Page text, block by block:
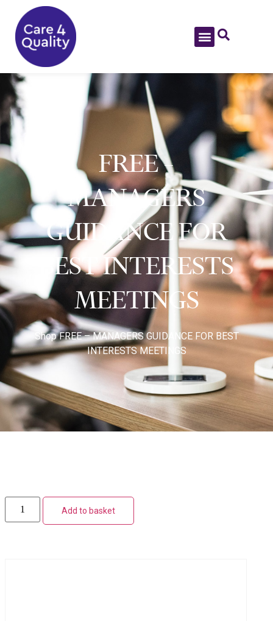
FREE –
MANAGERS
GUIDANCE FOR
BEST INTERESTS
MEETINGS
Shop FREE – MANAGERS GUIDANCE FOR BEST
INTERESTS MEETINGS
Add to basket